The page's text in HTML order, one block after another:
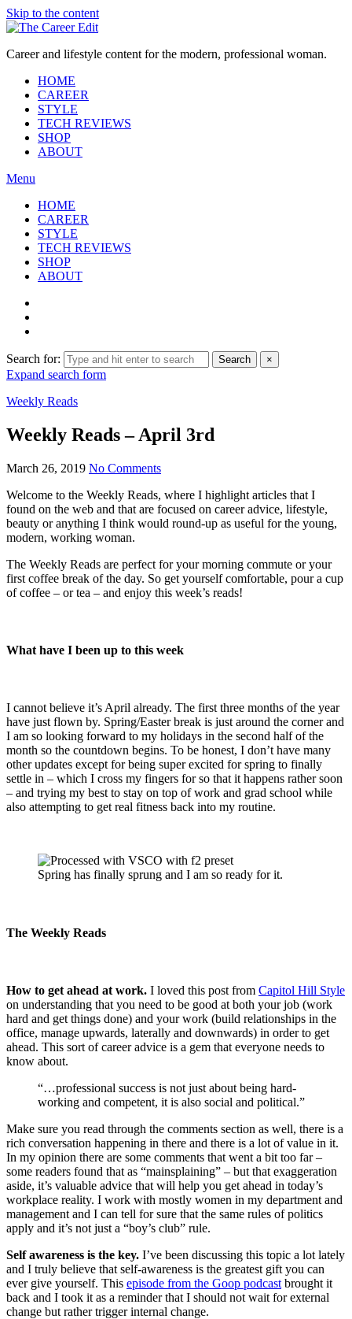
Skip to the content
Career and lifestyle content for the modern, professional woman.
HOME
CAREER
STYLE
TECH REVIEWS
SHOP
ABOUT
Menu
HOME
CAREER
STYLE
TECH REVIEWS
SHOP
ABOUT
Search for: Search ×
Expand search form
Weekly Reads
Weekly Reads – April 3rd
March 26, 2019 No Comments
Welcome to the Weekly Reads, where I highlight articles that I
found on the web and that are focused on career advice, lifestyle,
beauty or anything I think would round-up as useful for the young,
modern, working woman.
The Weekly Reads are perfect for your morning commute or your
first coffee break of the day. So get yourself comfortable, pour a cup
of coffee – or tea – and enjoy this week’s reads!
What have I been up to this week
I cannot believe it’s April already. The first three months of the year
have just flown by. Spring/Easter break is just around the corner and
I am so looking forward to my holidays in the second half of the
month so the countdown begins. To be honest, I don’t have many
other updates except for being super excited for spring to finally
settle in – which I cross my fingers for so that it happens rather soon
– and trying my best to stay on top of work and grad school while
also attempting to get real fitness back into my routine.
Spring has finally sprung and I am so ready for it.
The Weekly Reads
How to get ahead at work. I loved this post from Capitol Hill Style
on understanding that you need to be good at both your job (work
hard and get things done) and your work (build relationships in the
office, manage upwards, laterally and downwards) in order to get
ahead. This sort of career advice is a gem that everyone needs to
know about.
“…professional success is not just about being hard-
working and competent, it is also social and political.”
Make sure you read through the comments section as well, there is a
rich conversation happening in there and there is a lot of value in it.
In my opinion there are some comments that went a bit too far –
some readers found that as “mainsplaining” – but that exaggeration
aside, it’s valuable advice that will help you get ahead in today’s
workplace reality. I work with mostly women in my department and
management and I can tell for sure that the same rules of politics
apply and it’s not just a “boy’s club” rule.
Self awareness is the key. I’ve been discussing this topic a lot lately
and I truly believe that self-awareness is the greatest gift you can
ever give yourself. This episode from the Goop podcast brought it
back and I took it as a reminder that I should not wait for external
change but rather trigger internal change.